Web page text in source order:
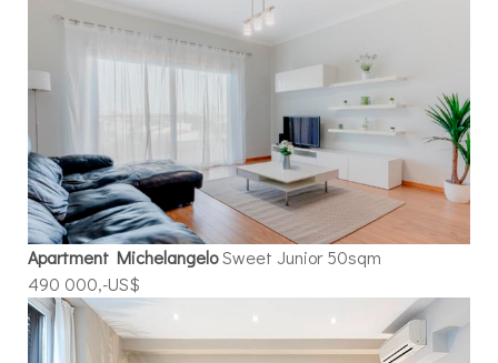
Apartment MichelangeloSweet Junior 50sqm
490 000,-US$